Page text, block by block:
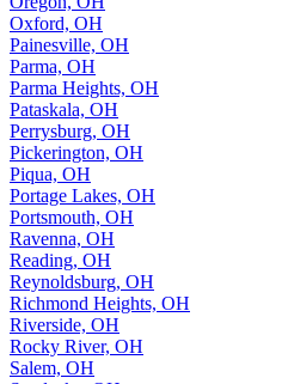
Oxford, OH
Painesville, OH
Parma, OH
Parma Heights, OH
Pataskala, OH
Perrysburg, OH
Pickerington, OH
Piqua, OH
Portage Lakes, OH
Portsmouth, OH
Ravenna, OH
Reading, OH
Reynoldsburg, OH
Richmond Heights, OH
Riverside, OH
Rocky River, OH
Salem, OH